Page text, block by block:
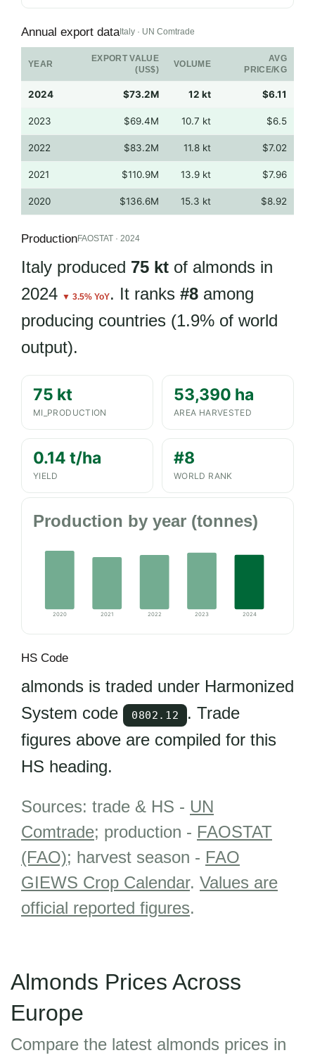
Annual export data Italy · UN Comtrade
YEAR
EXPORT VALUE
(US$)
VOLUME
AVG
PRICE/KG
2024 $73.2M 12 kt $6.11
2023 $69.4M 10.7 kt $6.5
2022 $83.2M 11.8 kt $7.02
2021 $110.9M 13.9 kt $7.96
2020 $136.6M 15.3 kt $8.92
ProductionFAOSTAT · 2024
Italy produced 75 kt of almonds in
2024 ▼ 3.5% YoY. It ranks #8 among
producing countries (1.9% of world
output).
75 kt
MI_PRODUCTION
53,390 ha
AREA HARVESTED
0.14 t/ha
YIELD
#8
WORLD RANK
Production by year (tonnes)
2020 2021 2022 2023 2024
HS Code
almonds is traded under Harmonized
System code
0802.12
. Trade
figures above are compiled for this
HS heading.
Sources: trade & HS - UN
Comtrade; production - FAOSTAT
(FAO); harvest season - FAO
GIEWS Crop Calendar. Values are
official reported figures.
Almonds Prices Across
Europe
Compare the latest almonds prices in